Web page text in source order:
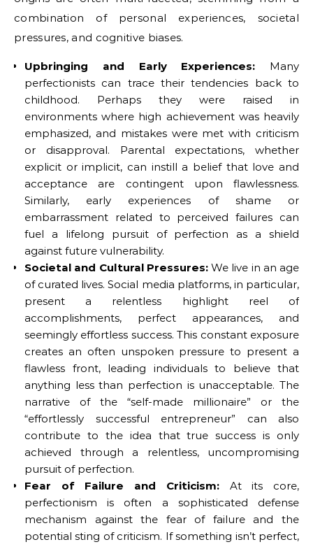
combination of personal experiences, societal
pressures, and cognitive biases.
Upbringing and Early Experiences: Many
perfectionists can trace their tendencies back to
childhood. Perhaps they were raised in
environments where high achievement was heavily
emphasized, and mistakes were met with criticism
or disapproval. Parental expectations, whether
explicit or implicit, can instill a belief that love and
acceptance are contingent upon flawlessness.
Similarly, early experiences of shame or
embarrassment related to perceived failures can
fuel a lifelong pursuit of perfection as a shield
against future vulnerability.
Societal and Cultural Pressures:We live in an age
of curated lives. Social media platforms, in particular,
present a relentless highlight reel of
accomplishments, perfect appearances, and
seemingly effortless success. This constant exposure
creates an often unspoken pressure to present a
flawless front, leading individuals to believe that
anything less than perfection is unacceptable. The
narrative of the “self-made millionaire” or the
“effortlessly successful entrepreneur” can also
contribute to the idea that true success is only
achieved through a relentless, uncompromising
pursuit of perfection.
Fear of Failure and Criticism:At its core,
perfectionism is often a sophisticated defense
mechanism against the fear of failure and the
potential sting of criticism. If something isn’t perfect,